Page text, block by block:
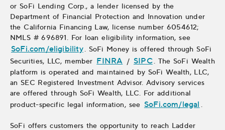
or SoFi Lending Corp., a lender licensed by the
Department of Financial Protection and Innovation under
the California Financing Law, license number 6054612;
NMLS # 696891. For loan eligibility information, see
SoFi.com/eligibility
. SoFi Money is offered through SoFi
Securities, LLC, member FINRA , opens in new window
/ SIPC
. The SoFi Wealth
platform is operated and maintained by SoFi Wealth, LLC,
an SEC Registered Investment Advisor. Advisory services
are offered through SoFi Wealth, LLC. For additional
product-specific legal information, see SoFi.com/legal
SoFi offers customers the opportunity to reach Ladder